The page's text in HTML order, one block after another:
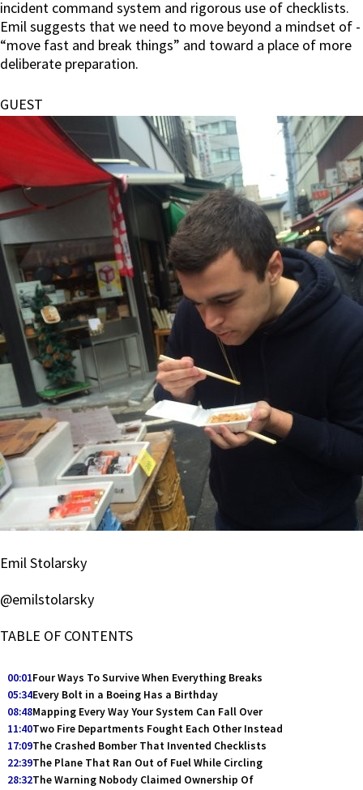
incident command system and rigorous use of checklists.
Emil suggests that we need to move beyond a mindset of -
“move fast and break things” and toward a place of more
deliberate preparation.
GUEST
Emil Stolarsky
@emilstolarsky
TABLE OF CONTENTS
00:01Four Ways To Survive When Everything Breaks
05:34Every Bolt in a Boeing Has a Birthday
08:48Mapping Every Way Your System Can Fall Over
11:40Two Fire Departments Fought Each Other Instead
17:09The Crashed Bomber That Invented Checklists
22:39The Plane That Ran Out of Fuel While Circling
28:32The Warning Nobody Claimed Ownership Of